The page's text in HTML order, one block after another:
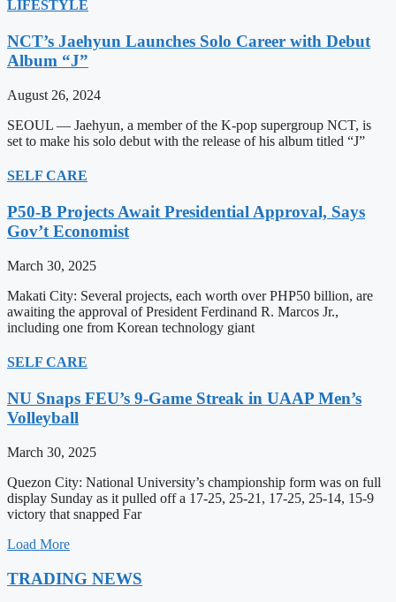
LIFESTYLE
NCT’s Jaehyun Launches Solo Career with Debut
Album “J”
August 26, 2024
SEOUL — Jaehyun, a member of the K-pop supergroup NCT, is
set to make his solo debut with the release of his album titled “J”
SELF CARE
P50-B Projects Await Presidential Approval, Says
Gov’t Economist
March 30, 2025
Makati City: Several projects, each worth over PHP50 billion, are
awaiting the approval of President Ferdinand R. Marcos Jr.,
including one from Korean technology giant
SELF CARE
NU Snaps FEU’s 9-Game Streak in UAAP Men’s
Volleyball
March 30, 2025
Quezon City: National University’s championship form was on full
display Sunday as it pulled off a 17-25, 25-21, 17-25, 25-14, 15-9
victory that snapped Far
Load More
TRADING NEWS